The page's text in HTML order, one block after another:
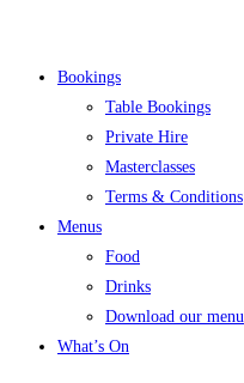
Bookings
Table Bookings
Private Hire
Masterclasses
Terms & Conditions
Menus
Food
Drinks
Download our menu
What’s On